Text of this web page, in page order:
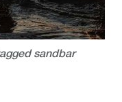
sandbar